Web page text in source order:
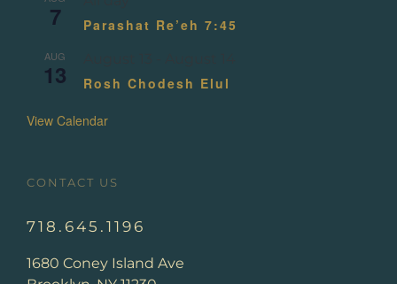
7 Parashat Re’eh 7:45
AUG
13 Rosh Chodesh Elul
View Calendar
CONTACT US
718.645.1196
1680 Coney Island Ave